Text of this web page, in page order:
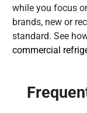
while you focus
brands, new or
standard. See
commercial